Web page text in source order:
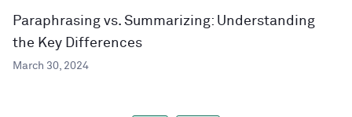
Paraphrasing vs. Summarizing: Understanding
the Key Differences
March 30, 2024